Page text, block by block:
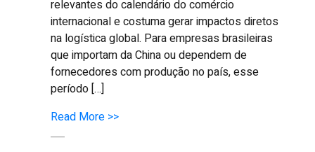
relevantes do calendário do comércio
internacional e costuma gerar impactos diretos
na logística global. Para empresas brasileiras
que importam da China ou dependem de
fornecedores com produção no país, esse
período […]
Read More >>